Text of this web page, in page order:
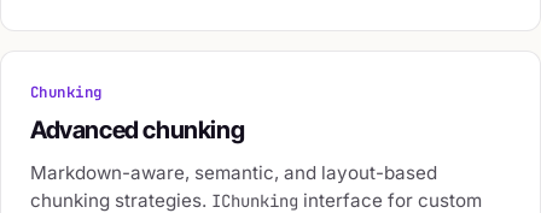
Chunking
Advanced chunking
Markdown-aware, semantic, and layout-based
chunking strategies. IChunking interface for custom